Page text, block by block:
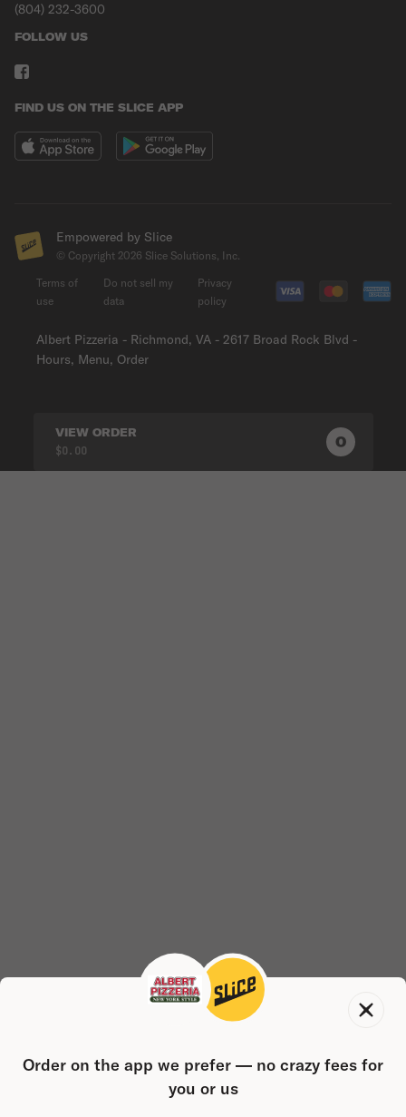
(804) 232-3600
FOLLOW US
FIND US ON THE SLICE APP
Empowered by Slice
© Copyright 2026 Slice Solutions, Inc.
Albert Pizzeria - Richmond, VA - 2617 Broad Rock Blvd -
Hours, Menu, Order
Terms of
use
Do not sell my
data
Privacy
policy
VIEW ORDER
$0.00 0 0
Order on the app we prefer — no crazy fees for
you or us